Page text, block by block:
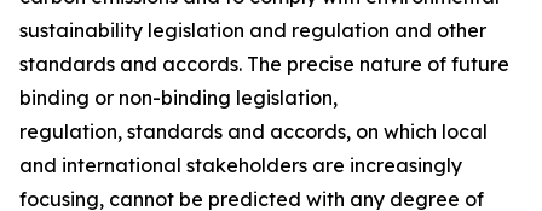
sustainability legislation and regulation and other
standards and accords. The precise nature of future
binding or non-binding legislation,
regulation, standards and accords, on which local
and international stakeholders are increasingly
focusing, cannot be predicted with any degree of